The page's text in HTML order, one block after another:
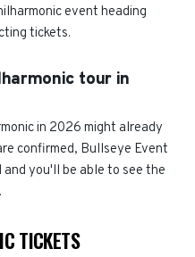
event heading
tickets.
tour in
in 2026 might already
confirmed, Bullseye Event
you'll be able to see the
TICKETS